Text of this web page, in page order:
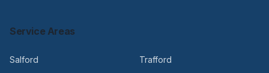
Service Areas
Salford Trafford